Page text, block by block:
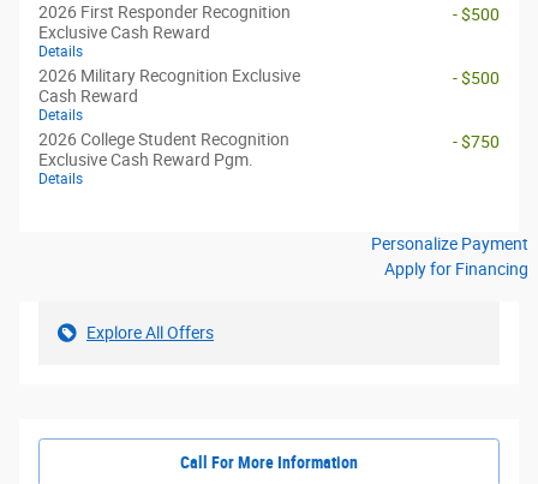
2026 First Responder Recognition
Exclusive Cash Reward
Details
- $500
2026 Military Recognition Exclusive
Cash Reward
Details
- $500
2026 College Student Recognition
Exclusive Cash Reward Pgm.
Details
- $750
Personalize Payment
Apply for Financing
Explore All Offers
Call For More Information